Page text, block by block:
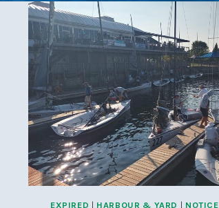
EXPIRED | HARBOUR & YARD | NOTICE